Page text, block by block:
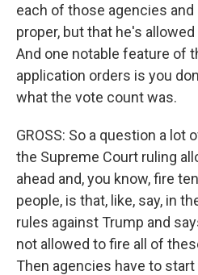
each of those agencies
proper, but that he's
And one notable feature of
application orders is you
what the vote count was.
GROSS: So a question a lot
the Supreme Court ruling
ahead and, you know, fire
people, is that, like, say, in
rules against Trump and
not allowed to fire all of
Then agencies have to